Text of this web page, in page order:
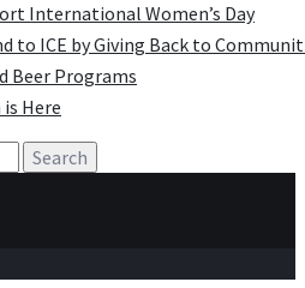
International Women’s Day
to ICE by Giving Back to
Beer Programs
is Here